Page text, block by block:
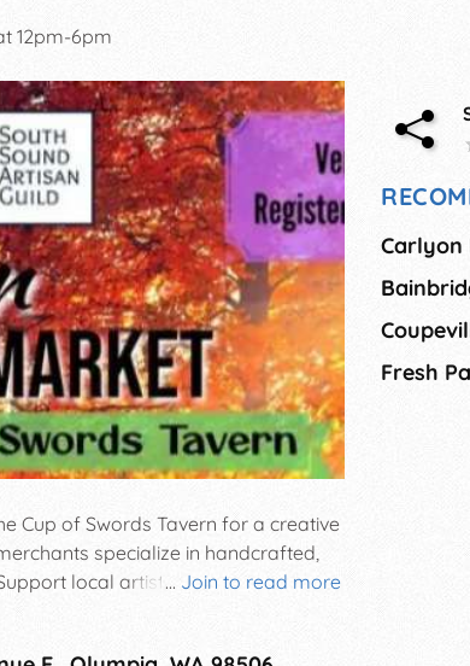
12pm-6pm
... Join to read more
Cup of Swords Tavern for a creative
specialize in handcrafted,
local artists, musicians,
by attending this family
Carlyon